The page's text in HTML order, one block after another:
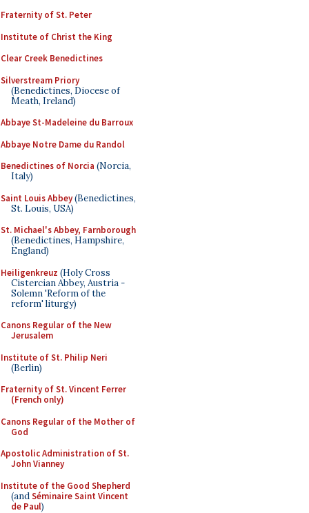
Fraternity of St. Peter
Institute of Christ the King
Clear Creek Benedictines
Silverstream Priory
(Benedictines, Diocese of
Meath, Ireland)
Abbaye St-Madeleine du Barroux
Abbaye Notre Dame du Randol
Benedictines of Norcia (Norcia,
Italy)
Saint Louis Abbey(Benedictines,
St. Louis, USA)
St. Michael's Abbey, Farnborough
(Benedictines, Hampshire,
England)
Heiligenkreuz (Holy Cross
Cistercian Abbey, Austria -
Solemn 'Reform of the
reform' liturgy)
Canons Regular of the New
Jerusalem
Institute of St. Philip Neri
(Berlin)
Fraternity of St. Vincent Ferrer
(French only)
Canons Regular of the Mother of
God
Apostolic Administration of St.
John Vianney
Institute of the Good Shepherd
(andSéminaire Saint Vincent
de Paul)